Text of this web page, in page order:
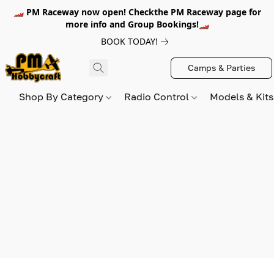
🏎️ PM Raceway now open! Checkthe PM Raceway page for
more info and Group Bookings!🏎️
BOOK TODAY!
Camps & Parties
Shop By Category Radio Control Models &